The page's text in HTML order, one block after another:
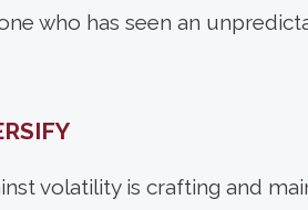
who has seen an
volatility is crafting and